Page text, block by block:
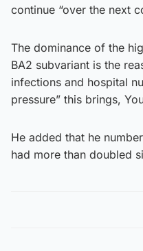
continue “over the next
The dominance of the
BA2 subvariant is the
infections and hospital
pressure” this brings,
He added that he number
had more than doubled